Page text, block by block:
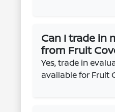
Can I trade in
from Fruit
Yes, trade in
available for Fruit